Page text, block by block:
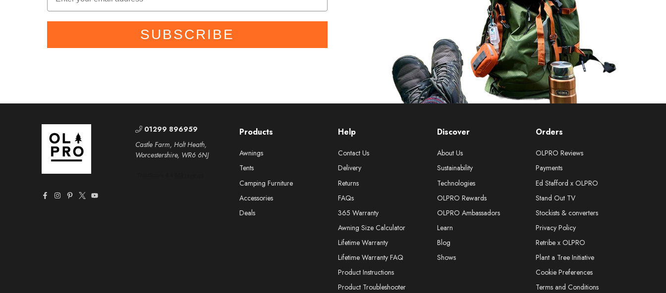
SUBSCRIBE
Help
Contact Us
Delivery
Returns
FAQs
365 Warranty
Awning Size Calculator
Lifetime Warranty
Lifetime Warranty FAQ
Product Instructions
Product Troubleshooter
Discover
About Us
Sustainability
Technologies
OLPRO Rewards
OLPRO Ambassadors
Learn
Blog
Shows
Orders
OLPRO Reviews
Payments
Ed Stafford x OLPRO
Stand Out TV
Stockists & converters
Privacy Policy
Retribe x OLPRO
Plant a Tree Initiative
Cookie Preferences
Terms and Conditions
Products
Awnings
Tents
Camping Furniture
Accessories
Deals
01299 896959
Castle Farm, Holt Heath,
Worcestershire, WR6 6NJ